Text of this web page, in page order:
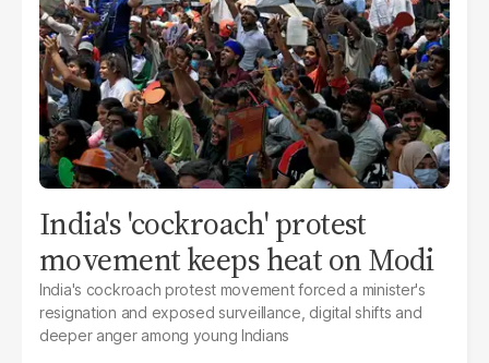
India's 'cockroach' protest
movement keeps heat on Modi
India's cockroach protest movement forced a minister's
resignation and exposed surveillance, digital shifts and
deeper anger among young Indians